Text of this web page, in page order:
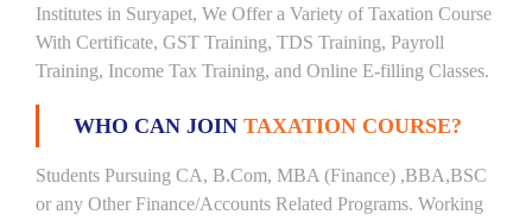
Institutes in Suryapet, We Offer a Variety of Taxation Course
With Certificate, GST Training, TDS Training, Payroll
Training, Income Tax Training, and Online E-filling Classes.
WHO CAN JOIN TAXATION COURSE?
Students Pursuing CA, B.Com, MBA (Finance) ,BBA,BSC
or any Other Finance/Accounts Related Programs. Working